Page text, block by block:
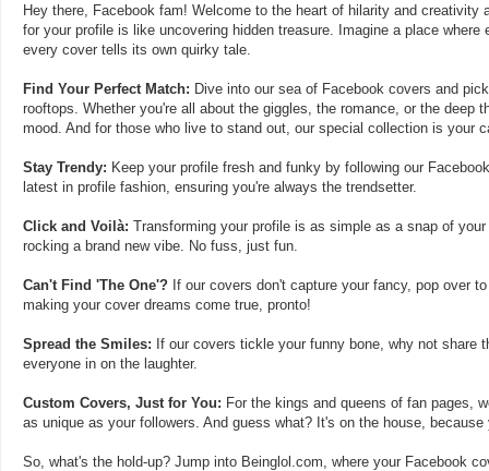
Hey there, Facebook fam! Welcome to the heart of hilarity and
for your profile is like uncovering hidden treasure. Imagine a place
every cover tells its own quirky tale.
Find Your Perfect Match: Dive into our sea of Facebook covers and
rooftops. Whether you're all about the giggles, the romance, or the deep
mood. And for those who live to stand out, our special collection is your
Stay Trendy: Keep your profile fresh and funky by following our
latest in profile fashion, ensuring you're always the trendsetter.
Click and Voilà: Transforming your profile is as simple as a snap of
rocking a brand new vibe. No fuss, just fun.
Can't Find 'The One'? If our covers don't capture your fancy, pop over
making your cover dreams come true, pronto!
Spread the Smiles: If our covers tickle your funny bone, why not share
everyone in on the laughter.
Custom Covers, Just for You: For the kings and queens of fan pages,
as unique as your followers. And guess what? It's on the house,
So, what's the hold-up? Jump into Beinglol.com, where your Facebook